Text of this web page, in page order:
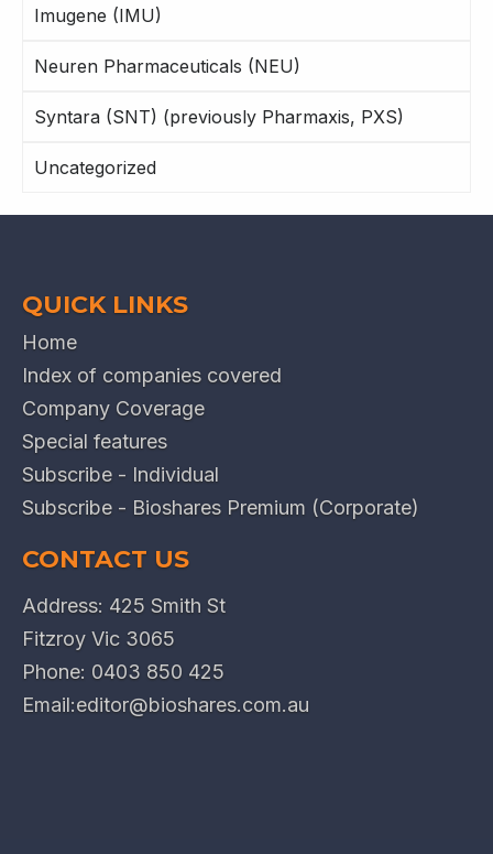
Imugene (IMU)
Neuren Pharmaceuticals (NEU)
Syntara (SNT) (previously Pharmaxis, PXS)
Uncategorized
QUICK LINKS
Home
Index of companies covered
Company Coverage
Special features
Subscribe - Individual
Subscribe - Bioshares Premium (Corporate)
CONTACT US
Address: 425 Smith St
Fitzroy Vic 3065
Phone: 0403 850 425
Email:editor@bioshares.com.au